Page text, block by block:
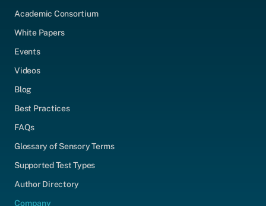
Academic Consortium
White Papers
Events
Videos
Blog
Best Practices
FAQs
Glossary of Sensory Terms
Supported Test Types
Author Directory
Company